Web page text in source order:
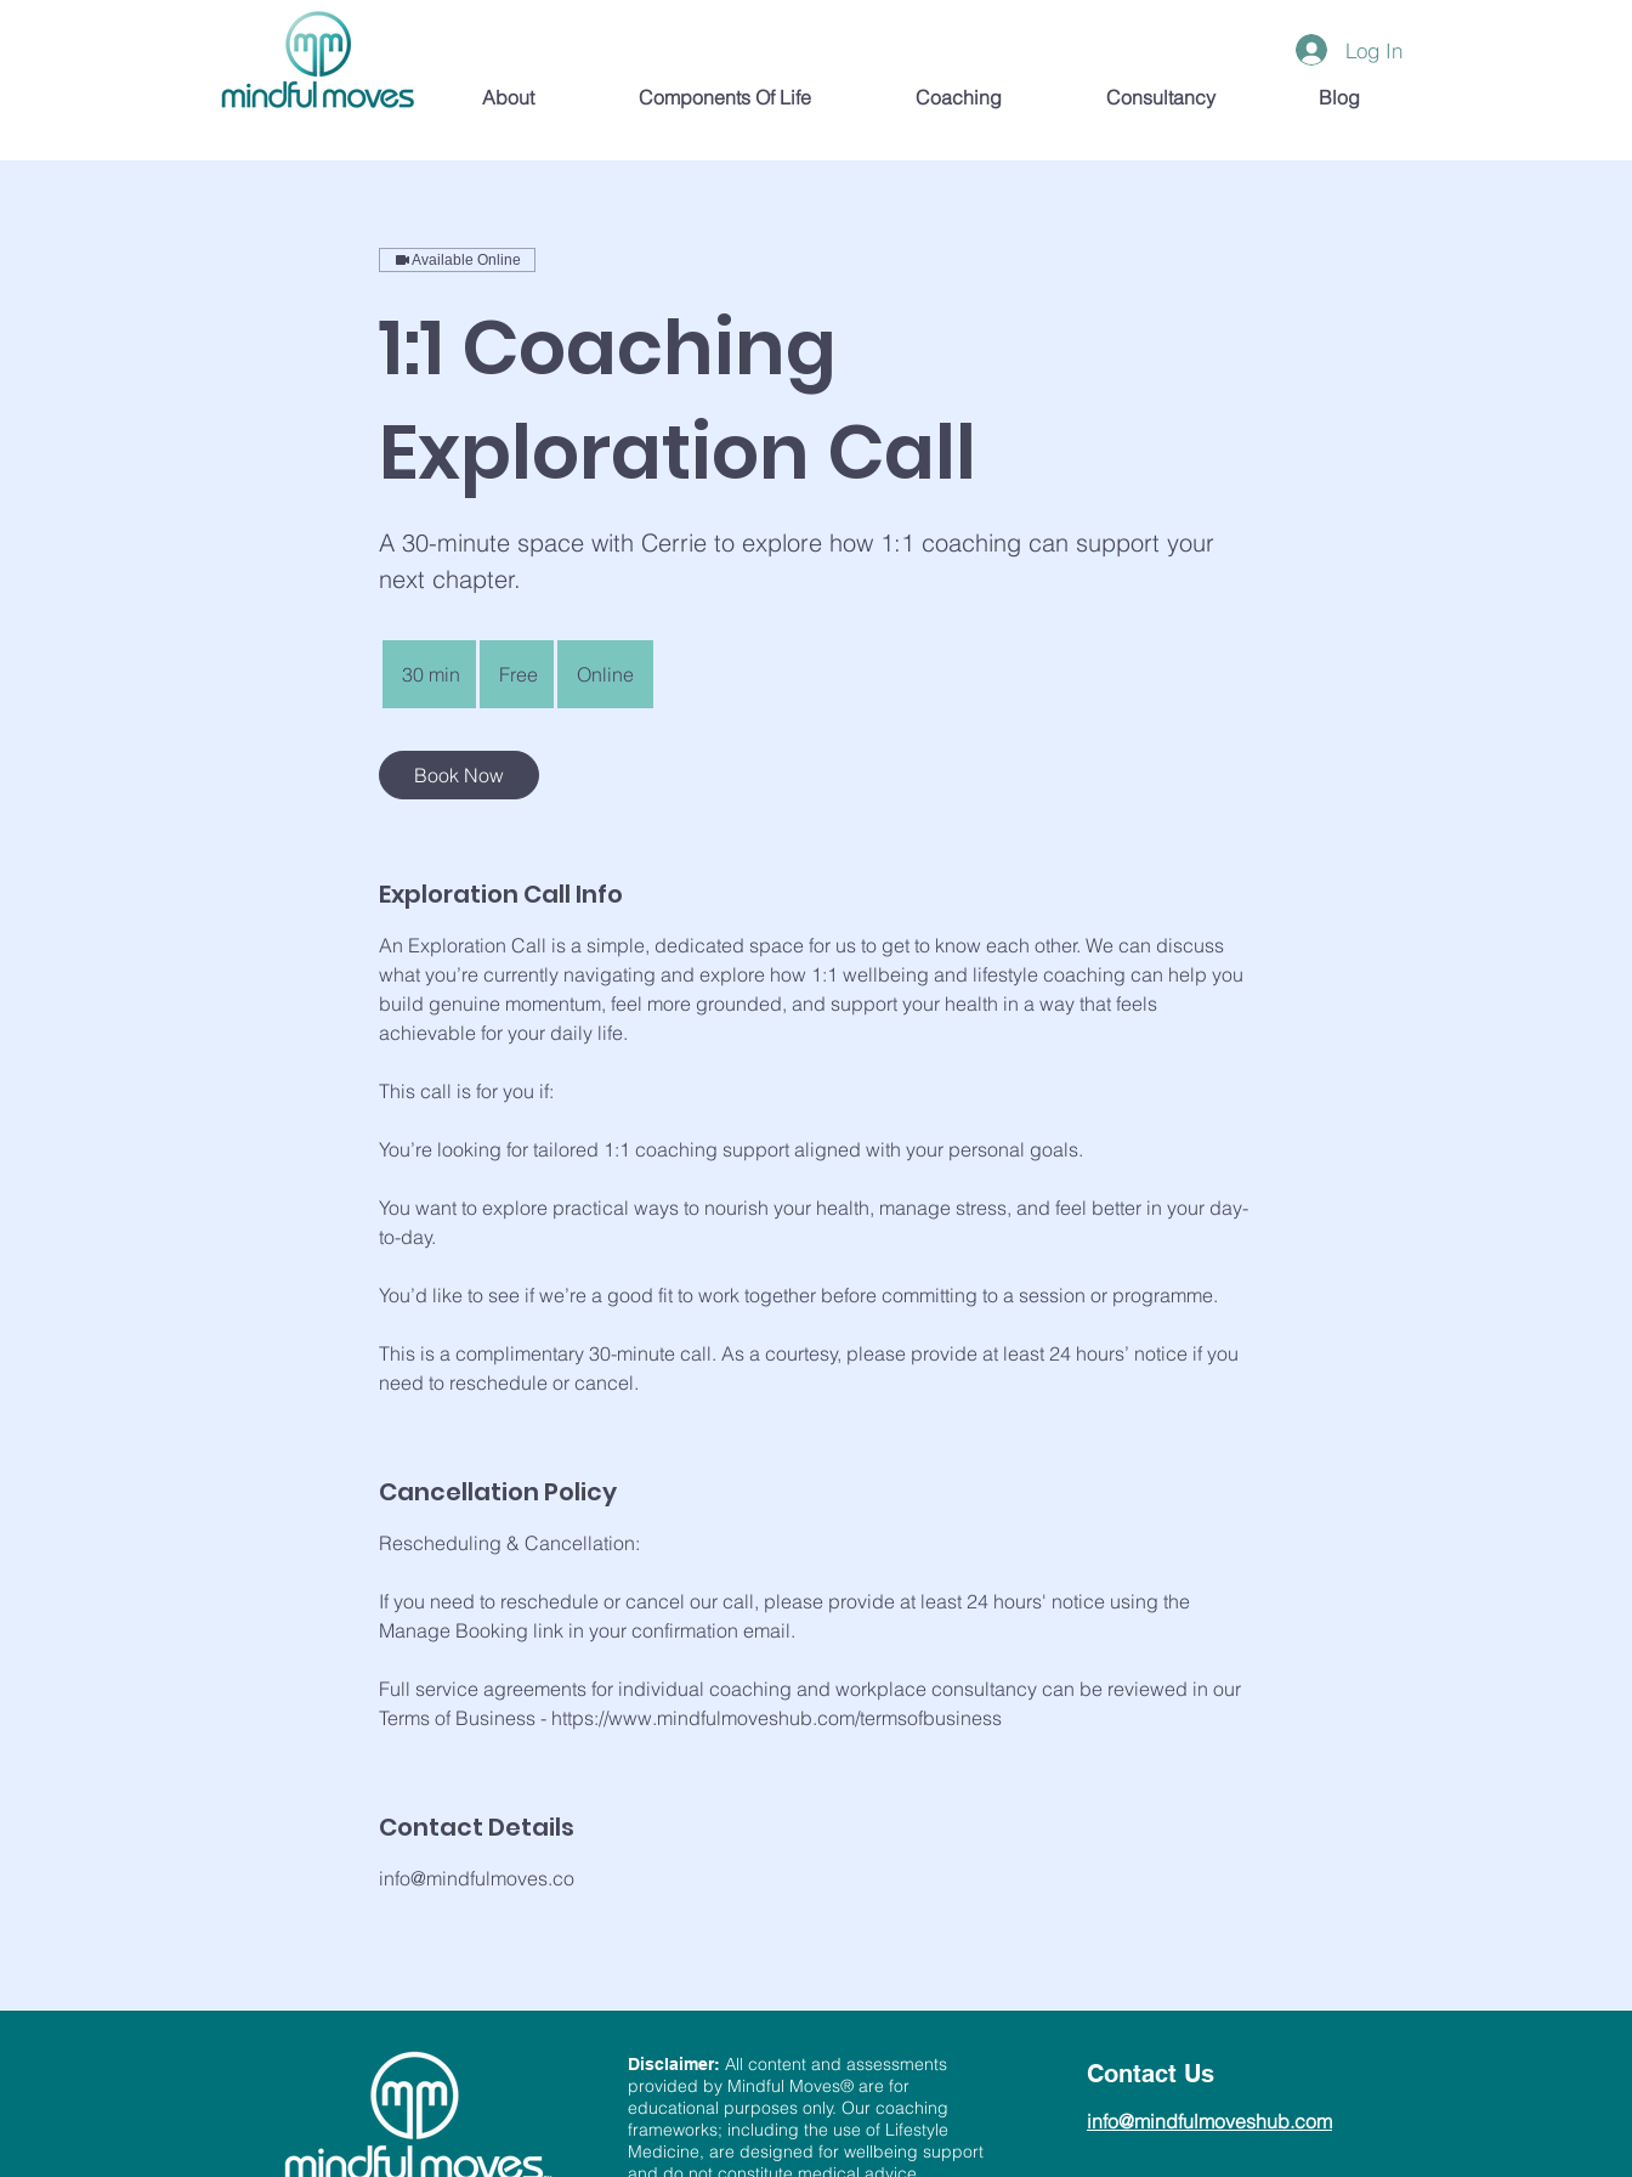
About Components Of Life Coaching Consultancy Blog
Log In
Available Online
1:1 Coaching
Exploration Call
A 30-minute space with Cerrie to explore how 1:1 coaching can support your
next chapter.
30 min
0
Free Online
Book Now
Exploration Call Info
An Exploration Call is a simple, dedicated space for us to get to know each other. We can discuss
what you’re currently navigating and explore how 1:1 wellbeing and lifestyle coaching can help you
build genuine momentum, feel more grounded, and support your health in a way that feels
achievable for your daily life.
This call is for you if:
You’re looking for tailored 1:1 coaching support aligned with your personal goals.
You want to explore practical ways to nourish your health, manage stress, and feel better in your day-
to-day.
You’d like to see if we’re a good fit to work together before committing to a session or programme.
This is a complimentary 30-minute call. As a courtesy, please provide at least 24 hours’ notice if you
need to reschedule or cancel.
Cancellation Policy
Rescheduling & Cancellation:
If you need to reschedule or cancel our call, please provide at least 24 hours' notice using the
Manage Booking link in your confirmation email.
Full service agreements for individual coaching and workplace consultancy can be reviewed in our
Terms of Business - https://www.mindfulmoveshub.com/termsofbusiness
Contact Details
info@mindfulmoves.co
Disclaimer: All content and assessments
provided by Mindful Moves® are for
educational purposes only. Our coaching
frameworks; including the use of Lifestyle
Medicine, are designed for wellbeing support
Contact Us
info@mindfulmoveshub.com